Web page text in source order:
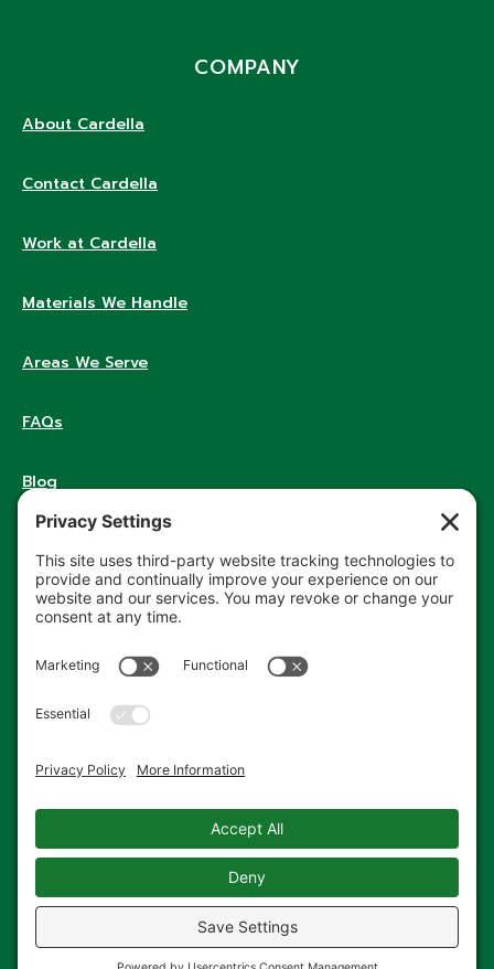
COMPANY
About Cardella
Contact Cardella
Work at Cardella
Materials We Handle
Areas We Serve
FAQs
Blog
RENT A DUMPSTER
Enter your zip code to get started.
PROJECT
ZIP ORDER NOW
Privacy Settings
© 2014-2026 Cardella Waste. All Rights Reserved. All
Rights Reserved